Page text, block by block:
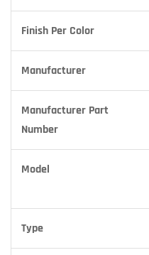
Finish Per Color
Manufacturer
Manufacturer Part
Number
Model
Type